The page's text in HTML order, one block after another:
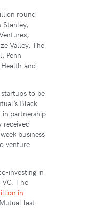
round
Stanley,
Valley, The
Penn
and
to be
Black
in partnership
received
business
venture
investing in
VC. The
in
last